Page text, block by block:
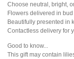
Choose neutral, bright,
Flowers delivered in
Beautifully presented in
Contactless delivery for
Good to know...
This gift may contain